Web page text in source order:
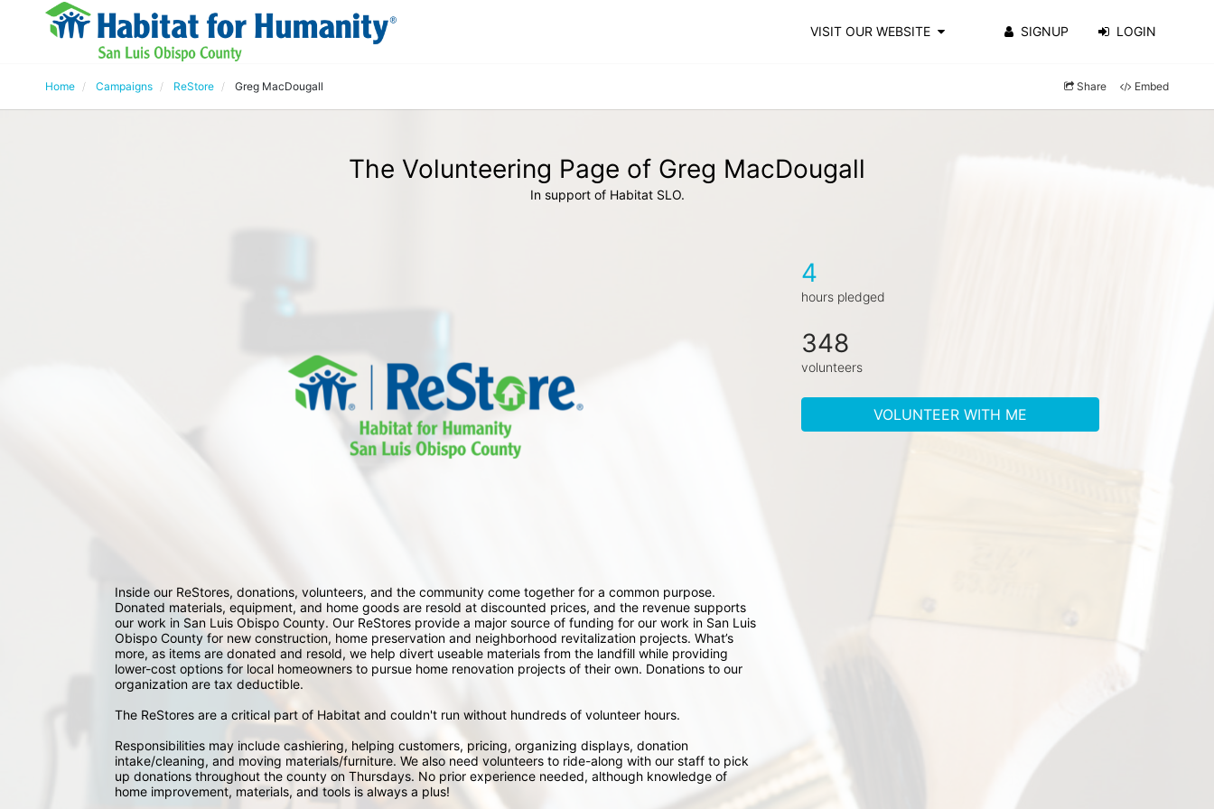
VISIT OUR WEBSITE SIGNUP LOGIN
Home Campaigns ReStore Greg MacDougall Share Embed
The Volunteering Page of Greg MacDougall
In support of Habitat SLO.
Inside our ReStores, donations, volunteers, and the community come together for a common purpose.
Donated materials, equipment, and home goods are resold at discounted prices, and the revenue supports
our work in San Luis Obispo County. Our ReStores provide a major source of funding for our work in San Luis
Obispo County for new construction, home preservation and neighborhood revitalization projects. What’s
more, as items are donated and resold, we help divert useable materials from the landfill while providing
lower-cost options for local homeowners to pursue home renovation projects of their own. Donations to our
organization are tax deductible.
The ReStores are a critical part of Habitat and couldn't run without hundreds of volunteer hours.
Responsibilities may include cashiering, helping customers, pricing, organizing displays, donation
intake/cleaning, and moving materials/furniture. We also need volunteers to ride-along with our staff to pick
up donations throughout the county on Thursdays. No prior experience needed, although knowledge of
home improvement, materials, and tools is always a plus!
4
hours pledged
348
volunteers
VOLUNTEER WITH ME